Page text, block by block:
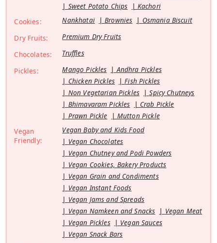
Sweet Potato Chips
Kachori
Cookies:
Nankhatai Brownies
Osmania Biscuit
Dry Fruits:
Premium Dry Fruits
Chocolates:
Truffles
Pickles:
Mango Pickles
Andhra Pickles
Chicken Pickles
Fish Pickles
Non Vegetarian Pickles
Spicy Chutneys
Bhimavaram Pickles
Crab Pickle
Prawn Pickle
Mutton Pickle
Vegan
Friendly:
Vegan Baby and Kids Food
Vegan Chocolates
Vegan Chutney and Podi Powders
Vegan Cookies, Bakery Products
Vegan Grain and Condiments
Vegan Instant Foods
Vegan Jams and Spreads
Vegan Namkeen and Snacks
Vegan Meat
Vegan Pickles
Vegan Sauces
Vegan Snack Bars